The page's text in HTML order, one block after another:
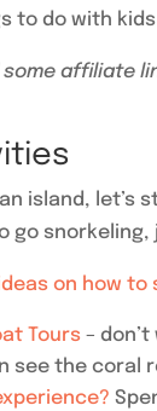
to do with kids
some affiliate
island,
go
on how
Tours–
see the coral